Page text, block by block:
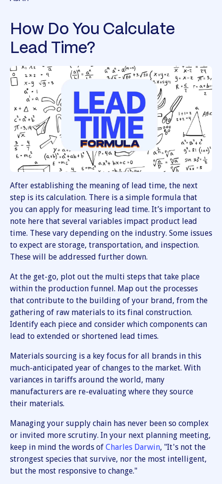
How Do You Calculate
Lead Time?
After establishing the meaning of lead time, the next
step is its calculation. There is a simple formula that
you can apply for measuring lead time. It’s important to
note here that several variables impact product lead
time. These vary depending on the industry. Some issues
to expect are storage, transportation, and inspection.
These will be addressed further down.
At the get-go, plot out the multi steps that take place
within the production funnel. Map out the processes
that contribute to the building of your brand, from the
gathering of raw materials to its final construction.
Identify each piece and consider which components can
lead to extended or shortened lead times.
Materials sourcing is a key focus for all brands in this
much-anticipated year of changes to the market. With
variances in tariffs around the world, many
manufacturers are re-evaluating where they source
their materials.
Managing your supply chain has never been so complex
or invited more scrutiny. In your next planning meeting,
keep in mind the words of Charles Darwin, "It's not the
strongest species that survive, nor the most intelligent,
but the most responsive to change."